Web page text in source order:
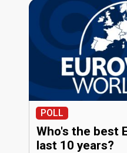
POLL
Who's the best
last 10 years?